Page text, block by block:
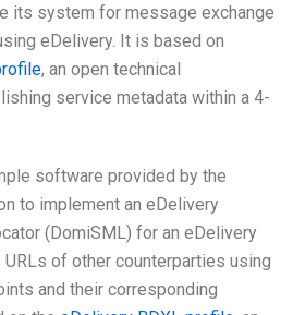
its system for message exchange
eDelivery. It is based on
, an open technical
service metadata within a 4-
software provided by the
to implement an eDelivery
(DomiSML) for an eDelivery
of other counterparties using
and their corresponding